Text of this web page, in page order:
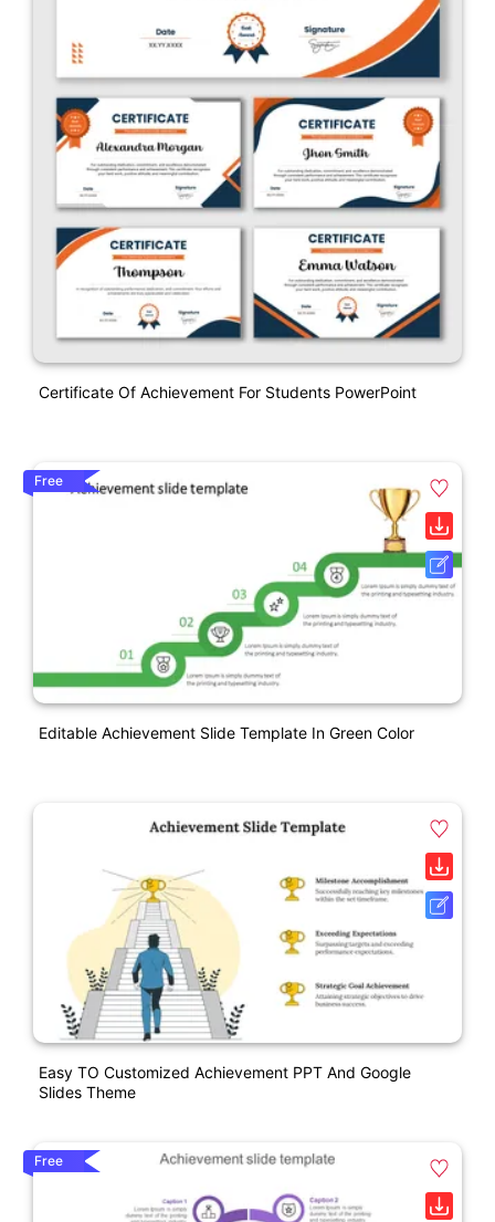
Certificate Of Achievement For Students PowerPoint
Free
Editable Achievement Slide Template In Green Color
Easy TO Customized Achievement PPT And Google
Slides Theme
Free